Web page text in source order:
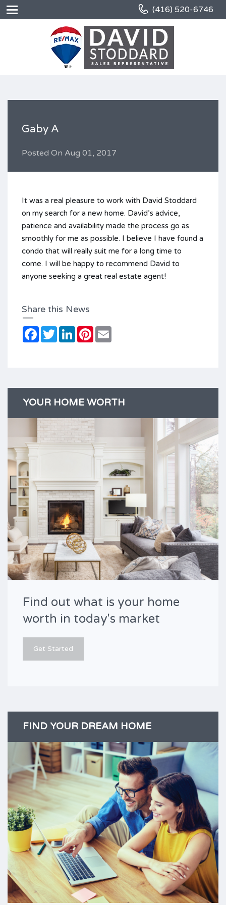
(416) 520-6746
Gaby A
Posted On Aug 01, 2017
It was a real pleasure to work with David Stoddard
on my search for a new home. David’s advice,
patience and availability made the process go as
smoothly for me as possible. I believe I have found a
condo that will really suit me for a long time to
come. I will be happy to recommend David to
anyone seeking a great real estate agent!
Share this News
Facebook
TwitterLinkedInPinterest
YOUR HOME WORTH
Find out what is your home
worth in today's market
Get Started
FIND YOUR DREAM HOME